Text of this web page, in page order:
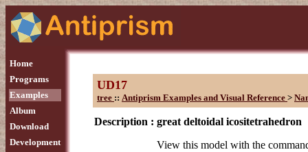
Home
Programs
Examples
Album
Download
Development
UD17
tree :: Antiprism Examples and Visual Reference >
Description : great deltoidal icositetrahedron
View this model with the